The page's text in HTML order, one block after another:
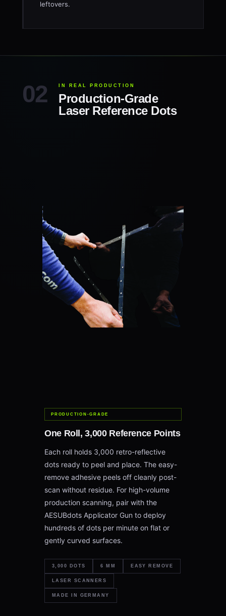
leftovers.
IN REAL PRODUCTION
Production-Grade
Laser Reference Dots
PRODUCTION-GRADE
One Roll, 3,000 Reference Points
Each roll holds 3,000 retro-reflective
dots ready to peel and place. The easy-
remove adhesive peels off cleanly post-
scan without residue. For high-volume
production scanning, pair with the
AESUBdots Applicator Gun to deploy
hundreds of dots per minute on flat or
gently curved surfaces.
3,000 DOTS 6 MM EASY REMOVE
LASER SCANNERS
MADE IN GERMANY